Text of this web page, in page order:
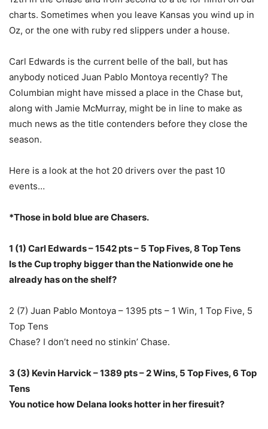
charts. Sometimes when you leave Kansas you wind up in
Oz, or the one with ruby red slippers under a house.
Carl Edwards is the current belle of the ball, but has
anybody noticed Juan Pablo Montoya recently? The
Columbian might have missed a place in the Chase but,
along with Jamie McMurray, might be in line to make as
much news as the title contenders before they close the
season.
Here is a look at the hot 20 drivers over the past 10
events…
*Those in bold blue are Chasers.
1 (1) Carl Edwards – 1542 pts – 5 Top Fives, 8 Top Tens
Is the Cup trophy bigger than the Nationwide one he
already has on the shelf?
2 (7) Juan Pablo Montoya – 1395 pts – 1 Win, 1 Top Five, 5
Top Tens
Chase? I don’t need no stinkin’ Chase.
3 (3) Kevin Harvick – 1389 pts – 2 Wins, 5 Top Fives, 6 Top
Tens
You notice how Delana looks hotter in her firesuit?